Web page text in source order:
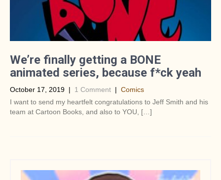
We’re finally getting a BONE
animated series, because f*ck yeah
October 17, 2019 | 1 Comment | Comics
I want to send my heartfelt congratulations to Jeff Smith and his
team at Cartoon Books, and also to YOU, […]